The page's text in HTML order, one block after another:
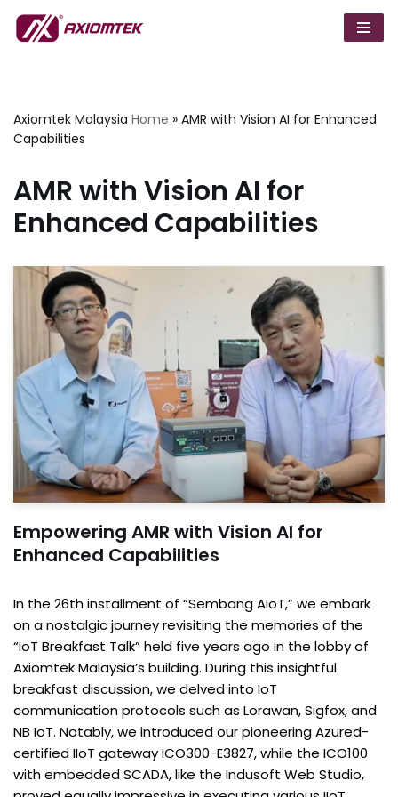
Skip
Axiomtek Malaysia Home » AMR with Vision AI for Enhanced
Capabilities
AMR with Vision AI for
Enhanced Capabilities
Empowering AMR with Vision AI for
Enhanced Capabilities
In the 26th installment of “Sembang AIoT,” we embark
on a nostalgic journey revisiting the memories of the
“IoT Breakfast Talk” held five years ago in the lobby of
Axiomtek Malaysia’s building. During this insightful
breakfast discussion, we delved into IoT
communication protocols such as Lorawan, Sigfox, and
NB IoT. Notably, we introduced our pioneering Azured-
certified IIoT gateway ICO300-E3827, while the ICO100
with embedded SCADA, like the Indusoft Web Studio,